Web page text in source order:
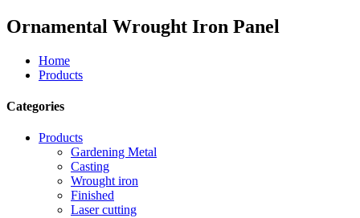
Ornamental Wrought Iron Panel
Home
Products
Categories
Products
Gardening Metal
Casting
Wrought iron
Finished
Laser cutting